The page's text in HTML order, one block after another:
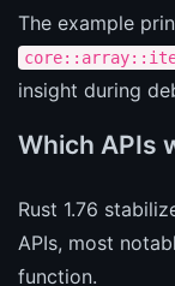
The example
insight during
Which APIs
Rust 1.76
APIs, most
function.